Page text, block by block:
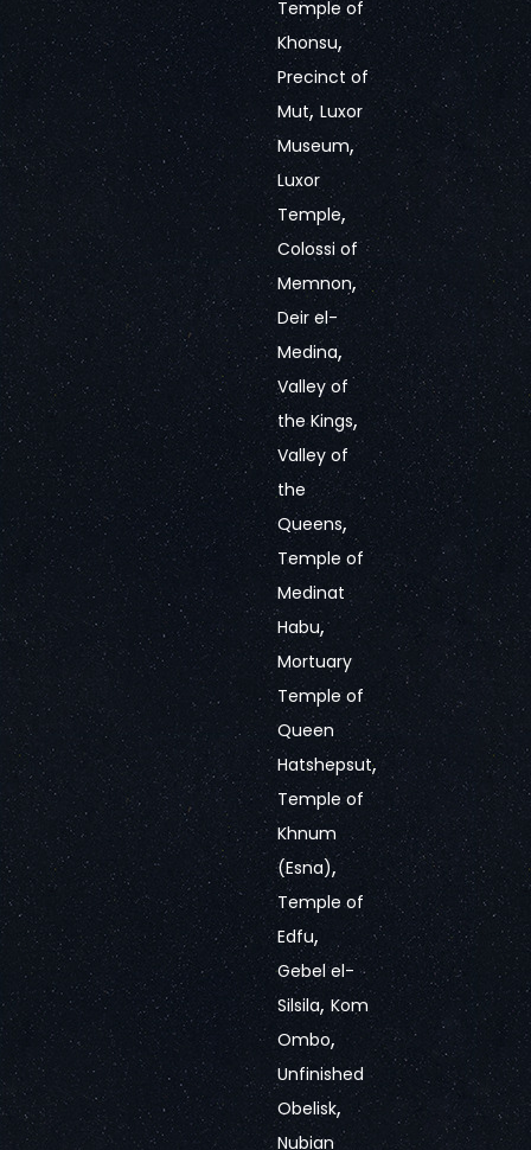
Temple of
Khonsu,
Precinct of
Mut, Luxor
Museum,
Luxor
Temple,
Colossi of
Memnon,
Deir el-
Medina,
Valley of
the Kings,
Valley of
the
Queens,
Temple of
Medinat
Habu,
Mortuary
Temple of
Queen
Hatshepsut,
Temple of
Khnum
(Esna),
Temple of
Edfu,
Gebel el-
Silsila, Kom
Ombo,
Unfinished
Obelisk,
Nubian